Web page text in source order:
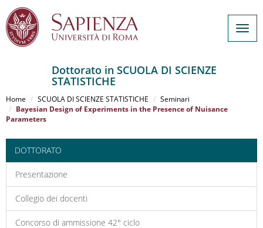
al
contenuto
principale
Dottorato in SCUOLA DI SCIENZE
STATISTICHE
Home SCUOLA DI SCIENZE STATISTICHE
Seminari
Bayesian Design of Experiments in the Presence of Nuisance
Parameters
DOTTORATO
Presentazione
Collegio dei docenti
Concorso di ammissione 42° ciclo